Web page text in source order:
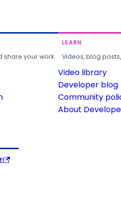
share your work.
LEARN
Videos, blog
Video library
Developer blog
Community
About